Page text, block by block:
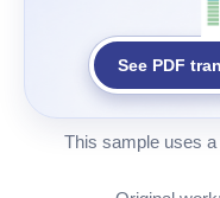
See PDF
This sample uses